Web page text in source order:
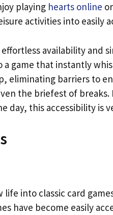
playing hearts online
activities into easily
availability and
game that instantly
eliminating barriers to
the briefest of breaks.
day, this accessibility is
into classic card
have become easily